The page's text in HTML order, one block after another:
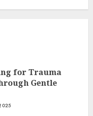
for Trauma
Gentle